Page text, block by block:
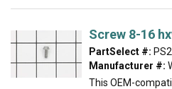
Screw 8-16
PartSelect #:
Manufacturer #:
This OEM-